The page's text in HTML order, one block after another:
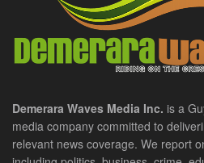
Demerara Waves Media Inc. is a
media company committed to
relevant news coverage. We report